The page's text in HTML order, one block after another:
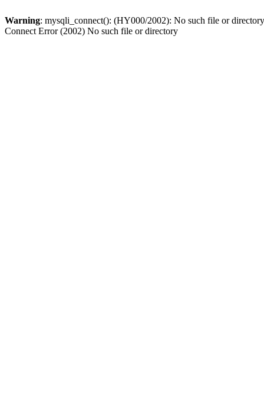
Warning: mysqli_connect(): (HY000/2002): No such file or
Connect Error (2002) No such file or directory